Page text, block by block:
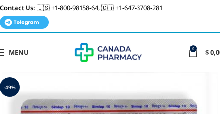
Contact Us: 🇺🇸 +1-800-98158-64, 🇨🇦 +1-647-3708-281
MENU 0 $
-49%